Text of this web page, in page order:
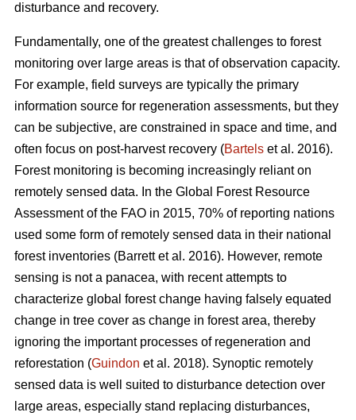
disturbance and recovery.
Fundamentally, one of the greatest challenges to forest
monitoring over large areas is that of observation capacity.
For example, field surveys are typically the primary
information source for regeneration assessments, but they
can be subjective, are constrained in space and time, and
often focus on post-harvest recovery (Bartels et al. 2016).
Forest monitoring is becoming increasingly reliant on
remotely sensed data. In the Global Forest Resource
Assessment of the FAO in 2015, 70% of reporting nations
used some form of remotely sensed data in their national
forest inventories (Barrett et al. 2016). However, remote
sensing is not a panacea, with recent attempts to
characterize global forest change having falsely equated
change in tree cover as change in forest area, thereby
ignoring the important processes of regeneration and
reforestation (Guindon et al. 2018). Synoptic remotely
sensed data is well suited to disturbance detection over
large areas, especially stand replacing disturbances,